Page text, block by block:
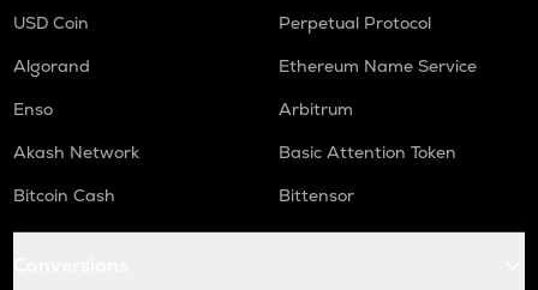
USD Coin
Perpetual Protocol
Algorand
Ethereum Name Service
Enso
Arbitrum
Akash Network
Basic Attention Token
Bitcoin Cash
Bittensor